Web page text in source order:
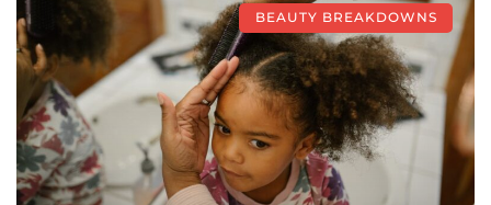
BEAUTY BREAKDOWNS